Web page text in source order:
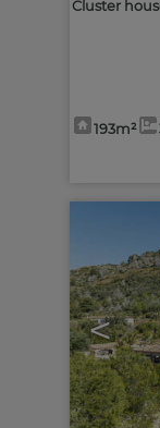
Cluster
193m²
<